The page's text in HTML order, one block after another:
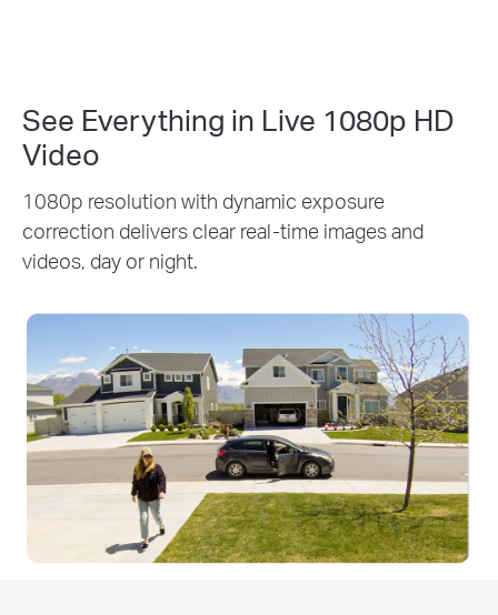
See Everything in Live 1080p HD
Video
1080p resolution with dynamic exposure
correction delivers clear real-time images and
videos, day or night.